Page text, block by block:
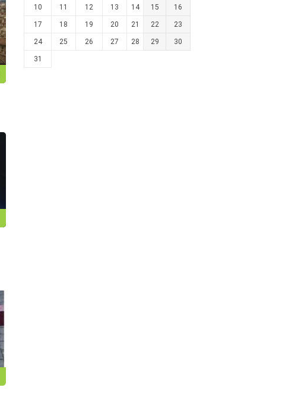
10 11 12 13 14 15 16
17 18 19 20 21 22 23
24 25 26 27 28 29 30
31